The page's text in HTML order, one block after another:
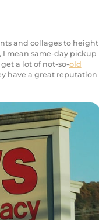
and collages to height
I mean same-day pickup
a lot of not-so-old
have a great reputation